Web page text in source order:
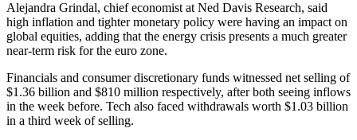
Alejandra Grindal, chief economist at Ned Davis Research, said
high inflation and tighter monetary policy were having an impact on
global equities, adding that the energy crisis presents a much greater
near-term risk for the euro zone.
Financials and consumer discretionary funds witnessed net selling of
$1.36 billion and $810 million respectively, after both seeing inflows
in the week before. Tech also faced withdrawals worth $1.03 billion
in a third week of selling.